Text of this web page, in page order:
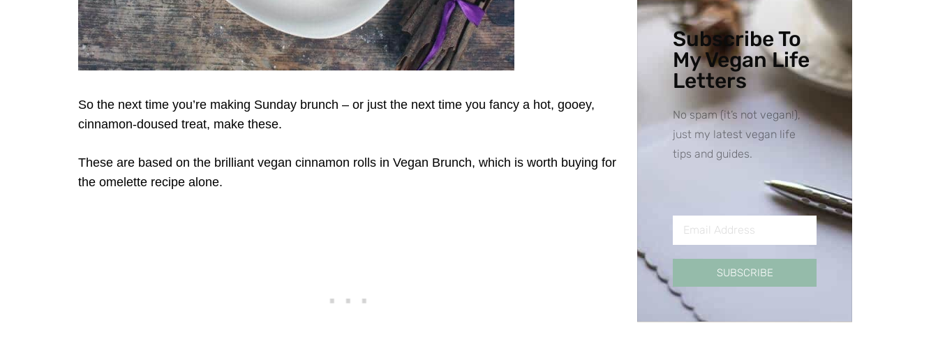
So the next time you’re making Sunday brunch – or just the next time you fancy a hot, gooey,
cinnamon-doused treat, make these.
These are based on the brilliant vegan cinnamon rolls in Vegan Brunch, which is worth buying for
the omelette recipe alone.
Subscribe To
My Vegan Life
Letters
No spam (it’s not vegan!),
just my latest vegan life
tips and guides.
SUBSCRIBE